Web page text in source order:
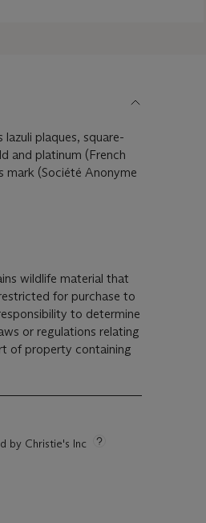
plaques, square-
and platinum (French
mark (Société Anonyme
wildlife material that
for purchase to
to determine
or regulations relating
of property containing
by Christie's Inc